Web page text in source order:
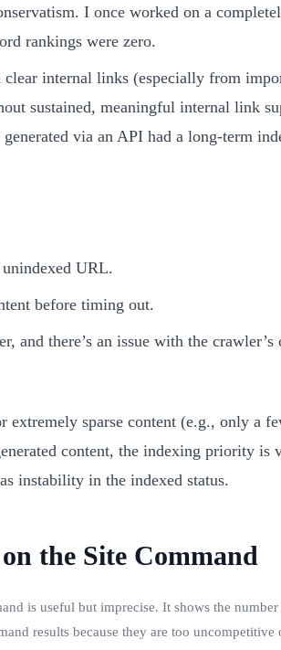
I once worked on a
rankings were zero.
clear internal links (especially from
sustained, meaningful internal link
via an API had a long-term
URL.
before timing out.
and there’s an issue with the
sparse content (e.g., only a
content, the indexing priority
instability in the indexed status.
the Site Command
is useful but imprecise. It shows the
results because they are too uncompetitive